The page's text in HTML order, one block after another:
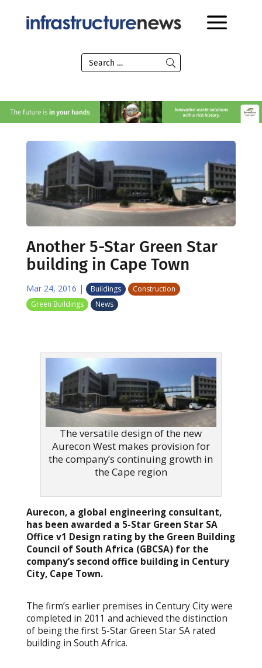
Another 5-Star Green Star
building in Cape Town
Mar 24, 2016 | Buildings
Construction
Green Buildings
News
The versatile design of the new
Aurecon West makes provision for
the company’s continuing growth in
the Cape region
Aurecon, a global engineering consultant,
has been awarded a 5-Star Green Star SA
Office v1 Design rating by the Green Building
Council of South Africa (GBCSA) for the
company’s second office building in Century
City, Cape Town.
The firm’s earlier premises in Century City were
completed in 2011 and achieved the distinction
of being the first 5-Star Green Star SA rated
building in South Africa.